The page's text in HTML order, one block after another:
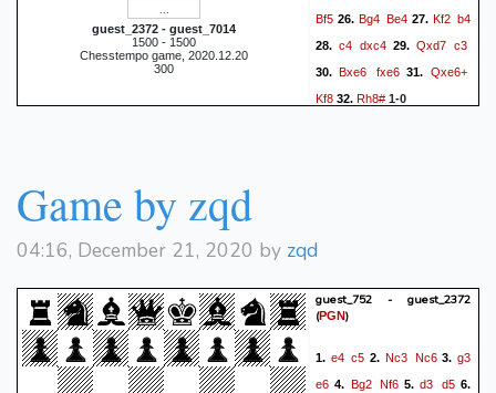
guest_2372 - guest_7014
1500 - 1500
Chesstempo game, 2020.12.20
300
Bf5 26. Bg4 Be4 27. Kf2 b4
28. c4 dxc4 29. Qxd7 c3
30.Bxe6 fxe631. Qxe6+
Kf8 32. Rh8# 1-0
Game by zqd
04:16, December 21, 2020 by zqd
guest_752 - guest_2372
(PGN)
1. e4 c5 2. Nc3 Nc63.g3
e6 4. Bg2 Nf65.d3 d56.